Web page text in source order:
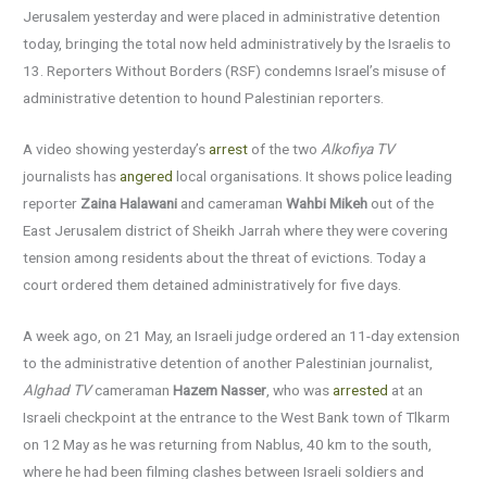
Jerusalem yesterday and were placed in administrative detention
today, bringing the total now held administratively by the Israelis to
13. Reporters Without Borders (RSF) condemns Israel’s misuse of
administrative detention to hound Palestinian reporters.
A video showing yesterday’sarrest of the two Alkofiya TV
journalists hasangered local organisations. It shows police leading
reporter Zaina Halawani and cameramanWahbi Mikeh out of the
East Jerusalem district of Sheikh Jarrah where they were covering
tension among residents about the threat of evictions. Today a
court ordered them detained administratively for five days.
A week ago, on 21 May, an Israeli judge ordered an 11-day extension
to the administrative detention of another Palestinian journalist,
Alghad TVcameramanHazem Nasser , who wasarrested at an
Israeli checkpoint at the entrance to the West Bank town of Tlkarm
on 12 May as he was returning from Nablus, 40 km to the south,
where he had been filming clashes between Israeli soldiers and